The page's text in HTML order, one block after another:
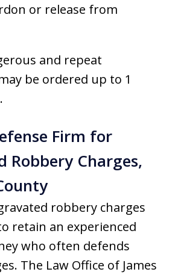
or release from
and repeat
be ordered up to 1
Firm for
Robbery Charges,
robbery charges
retain an experienced
who often defends
The Law Office of James